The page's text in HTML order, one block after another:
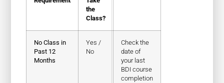
the
Class?
No Class in
Past 12
Months
Yes /
No
Check the
date of
your last
BDI course
completion